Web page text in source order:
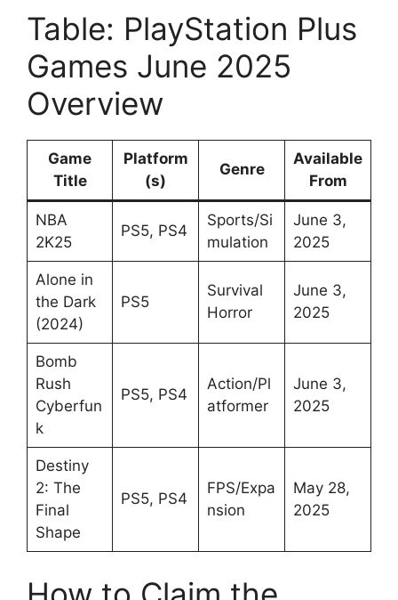
Table: PlayStation Plus
Games June 2025
Overview
Game
Title
Platform
(s)
Genre
Available
From
NBA
2K25
PS5, PS4
Sports/Si
mulation
June 3,
2025
Alone in
the Dark
(2024)
PS5
Survival
Horror
June 3,
2025
Bomb
Rush
Cyberfun
k
PS5, PS4
Action/Pl
atformer
June 3,
2025
Destiny
2: The
Final
Shape
PS5, PS4
FPS/Expa
nsion
May 28,
2025